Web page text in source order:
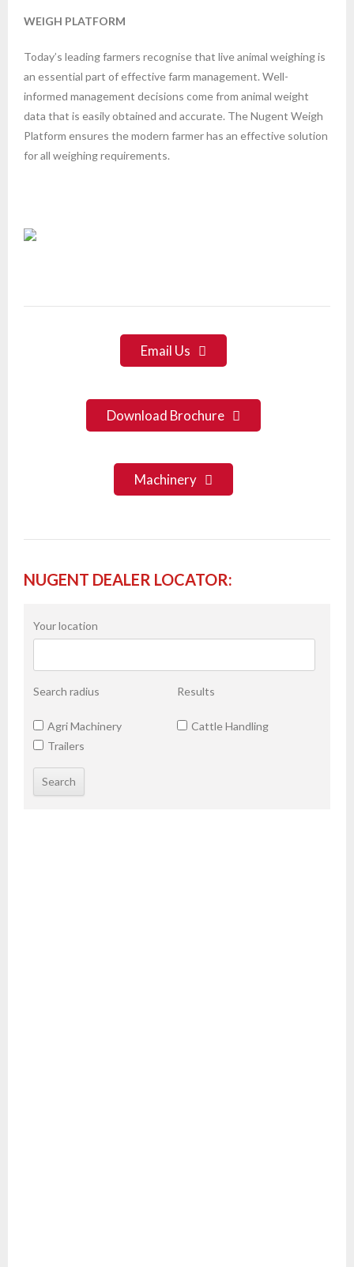
WEIGH PLATFORM
Today’s leading farmers recognise that live animal weighing is
an essential part of effective farm management. Well-
informed management decisions come from animal weight
data that is easily obtained and accurate. The Nugent Weigh
Platform ensures the modern farmer has an effective solution
for all weighing requirements.
Email Us
Download Brochure
Machinery
NUGENT DEALER LOCATOR:
Your location
Search radius Results
Agri Machinery
Cattle Handling
Trailers